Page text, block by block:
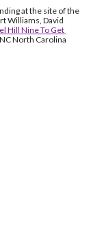
at the site of the
Williams, David
Hill Nine To Get
North Carolina